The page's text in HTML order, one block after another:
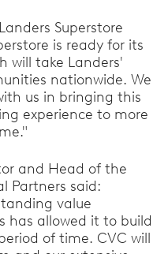
Superstore
is ready for its
will take Landers'
nationwide. We
us in bringing this
experience to more
and Head of the
Partners said:
value
has allowed it to build
of time. CVC will